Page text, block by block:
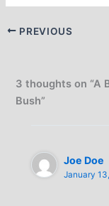
PREVIOUS
3 thoughts on “A
Bush”
Joe Doe
January